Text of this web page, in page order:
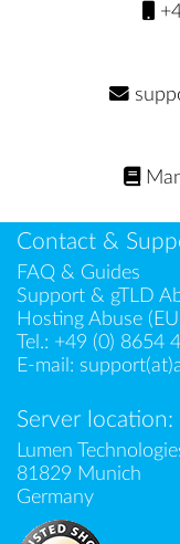
Contact &
FAQ & Guides
Support & gTLD
Hosting Abuse
Tel.: +49 (0) 8654
E-mail:
Server location:
Lumen
81829 Munich
Germany